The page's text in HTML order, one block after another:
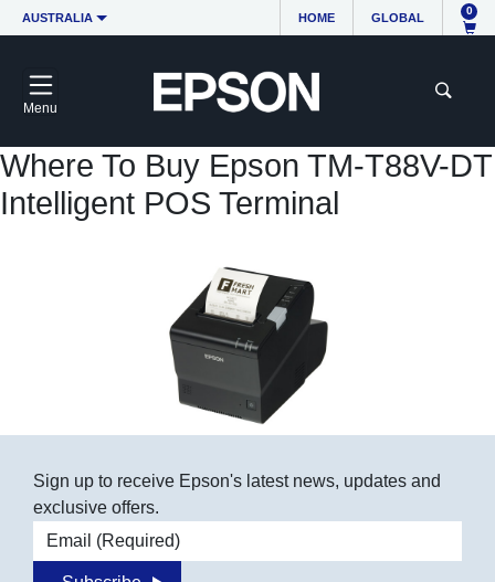
AUSTRALIA HOME GLOBAL
0
Menu
Where To Buy Epson TM-T88V-DT
Intelligent POS Terminal
Sign up to receive Epson's latest news, updates and
exclusive offers.
Email address